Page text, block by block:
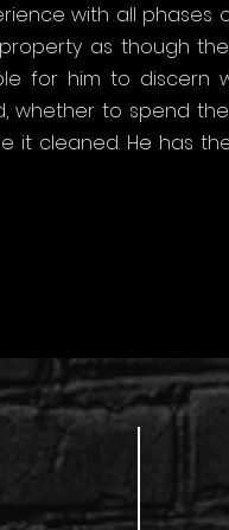
with all phases
as though
for him to discern
whether to spend
it cleaned. He has